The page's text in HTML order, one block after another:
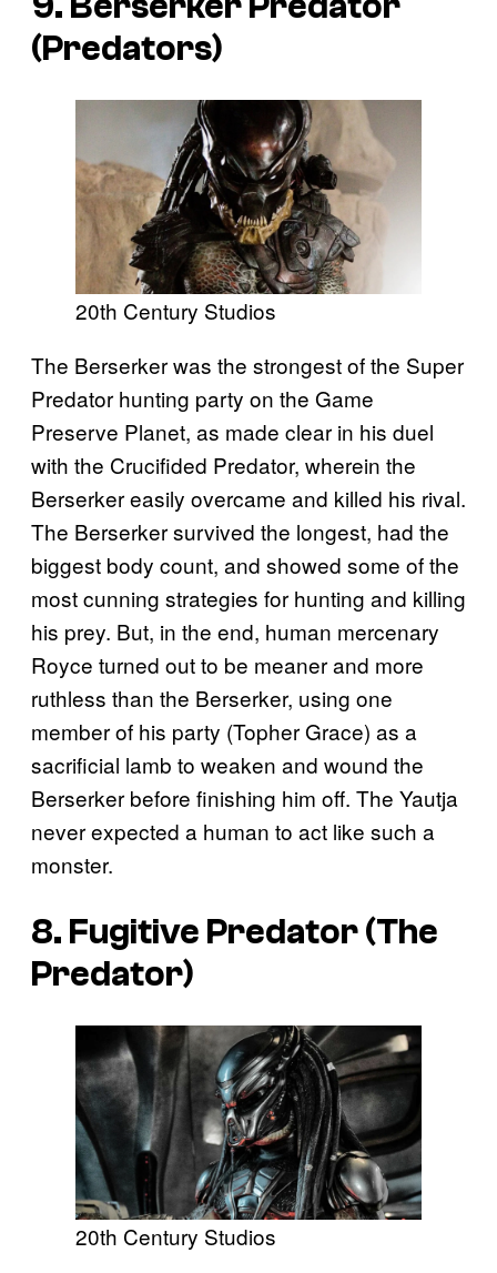
(Predators)
20th Century Studios
The Berserker was the strongest of the Super
Predator hunting party on the Game
Preserve Planet, as made clear in his duel
with the Crucifided Predator, wherein the
Berserker easily overcame and killed his rival.
The Berserker survived the longest, had the
biggest body count, and showed some of the
most cunning strategies for hunting and killing
his prey. But, in the end, human mercenary
Royce turned out to be meaner and more
ruthless than the Berserker, using one
member of his party (Topher Grace) as a
sacrificial lamb to weaken and wound the
Berserker before finishing him off. The Yautja
never expected a human to act like such a
monster.
8. Fugitive Predator (The
Predator)
20th Century Studios